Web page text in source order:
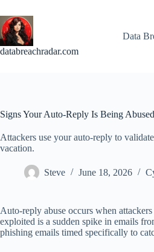
to
content
databreachradar.com
Data
Signs Your Auto-Reply Is Being Abused
Attackers use your auto-reply to
vacation.
Steve June 18, 2026
Auto-reply abuse occurs when
exploited is a sudden spike in emails
phishing emails timed specifically to